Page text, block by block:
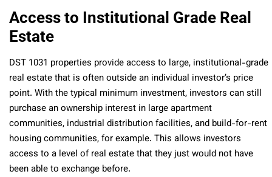
Access to Institutional Grade Real
Estate
DST 1031 properties provide access to large, institutional-grade
real estate that is often outside an individual investor’s price
point. With the typical minimum investment, investors can still
purchase an ownership interest in large apartment
communities, industrial distribution facilities, and build-for-rent
housing communities, for example. This allows investors
access to a level of real estate that they just would not have
been able to exchange before.